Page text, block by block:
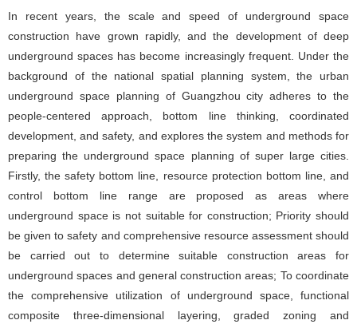
In recent years, the scale and speed of underground space
construction have grown rapidly, and the development of deep
underground spaces has become increasingly frequent. Under the
background of the national spatial planning system, the urban
underground space planning of Guangzhou city adheres to the
people-centered approach, bottom line thinking, coordinated
development, and safety, and explores the system and methods for
preparing the underground space planning of super large cities.
Firstly, the safety bottom line, resource protection bottom line, and
control bottom line range are proposed as areas where
underground space is not suitable for construction; Priority should
be given to safety and comprehensive resource assessment should
be carried out to determine suitable construction areas for
underground spaces and general construction areas; To coordinate
the comprehensive utilization of underground space, functional
composite three-dimensional layering, graded zoning and